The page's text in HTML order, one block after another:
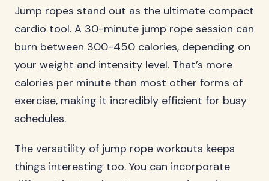
Jump ropes stand out as the ultimate compact
cardio tool. A 30-minute jump rope session can
burn between 300-450 calories, depending on
your weight and intensity level. That’s more
calories per minute than most other forms of
exercise, making it incredibly efficient for busy
schedules.
The versatility of jump rope workouts keeps
things interesting too. You can incorporate